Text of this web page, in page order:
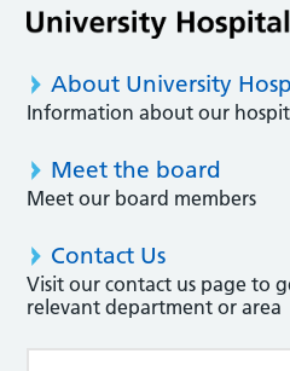
About University
Information about our
Meet the board
Meet our board members
Contact Us
Visit our contact us page to
relevant department or area